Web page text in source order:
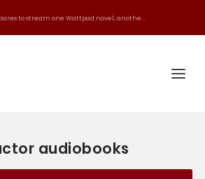
to stream one Wattpad novel, anothe...
audiobooks